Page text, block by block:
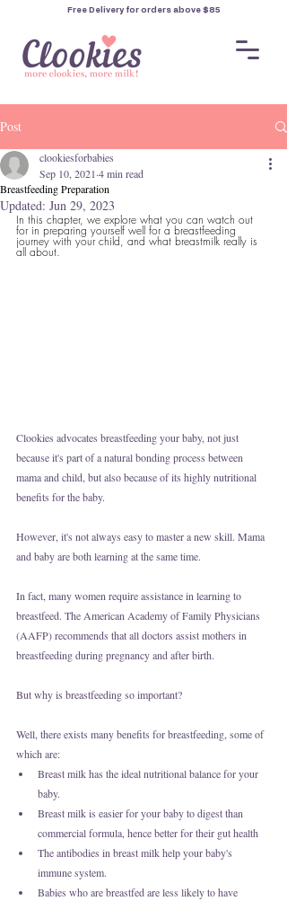
Free Delivery for orders above $85
Post
Breastfeeding Preparation
clookiesforbabies
Sep 10, 2021 4 min read
Updated: Jun 29, 2023
In this chapter, we explore what you can watch out
for in preparing yourself well for a breastfeeding
journey with your child, and what breastmilk really is
all about.
Clookies advocates breastfeeding your baby, not just
because it's part of a natural bonding process between
mama and child, but also because of its highly nutritional
benefits for the baby.
However, it's not always easy to master a new skill. Mama
and baby are both learning at the same time.
In fact, many women require assistance in learning to
breastfeed. The American Academy of Family Physicians
(AAFP) recommends that all doctors assist mothers in
breastfeeding during pregnancy and after birth.
But why is breastfeeding so important?
Well, there exists many benefits for breastfeeding, some of
which are:
Breast milk has the ideal nutritional balance for your
baby.
Breast milk is easier for your baby to digest than
commercial formula, hence better for their gut health
The antibodies in breast milk help your baby's
immune system.
Babies who are breastfed are less likely to have